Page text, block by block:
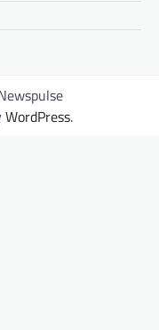
WordPress.